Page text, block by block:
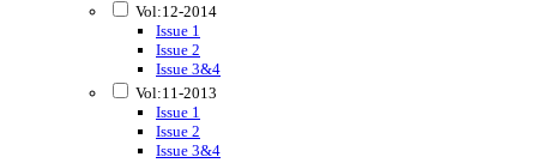
Vol:12-2014
Issue 1
Issue 2
Issue 3&4
Vol:11-2013
Issue 1
Issue 2
Issue 3&4